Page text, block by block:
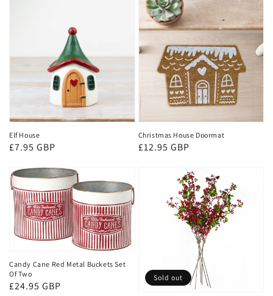
Elf House
Regular
£7.95 GBP
Christmas House Doormat
Regular
£12.95 GBP
Candy Cane Red Metal Buckets Set
Of Two
Regular
£24.95 GBP
Sold out